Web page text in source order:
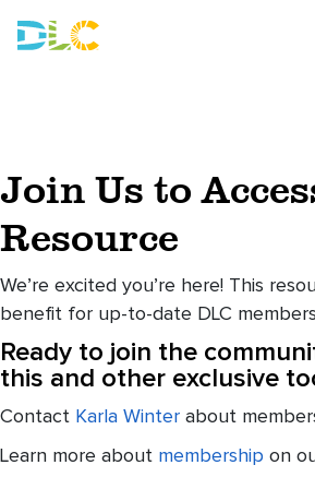
Join Us to
Resource
We’re excited you’re here! This
benefit for up-to-date DLC
Ready to join the
this and other exclusive
Contact Karla Winter about
Learn more about membership on